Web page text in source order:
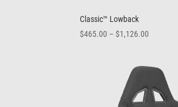
Classic™ Lowback
$465.00 – $1,126.00
through
$1,126.00